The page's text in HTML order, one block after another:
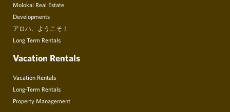
Molokai Real Estate
Developments
アロハ、ようこそ！
Long Term Rentals
Vacation Rentals
Vacation Rentals
Long-Term Rentals
Property Management